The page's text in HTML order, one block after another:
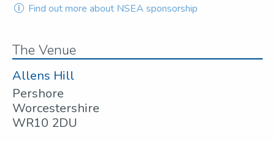
Find out more about NSEA sponsorship
The Venue
Allens Hill
Pershore
Worcestershire
WR10 2DU